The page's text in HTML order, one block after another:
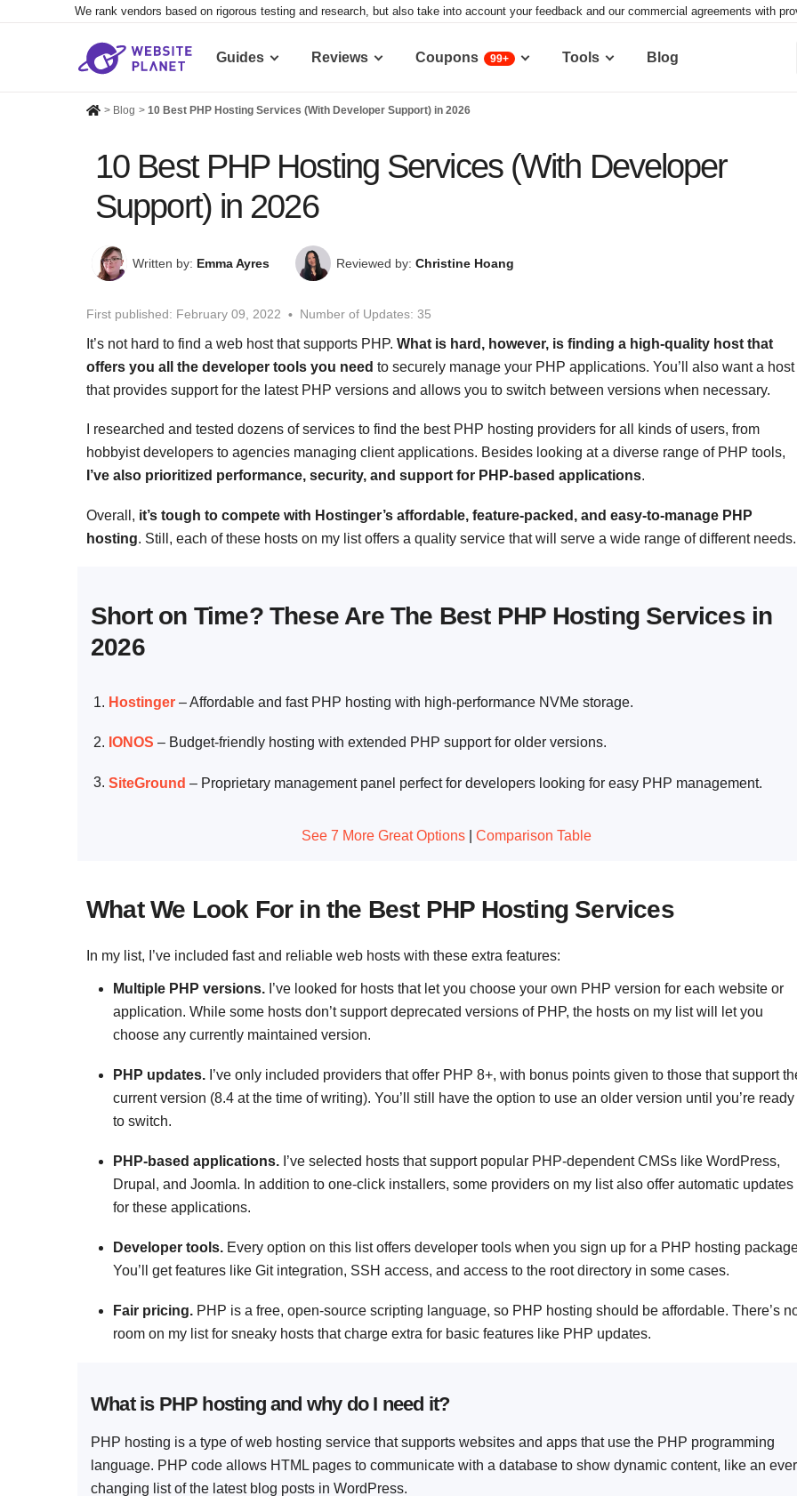
We rank vendors based on rigorous testing and research, but also take into account your feedback and our commercial agreements with
Guides Reviews Coupons 99+ Tools Blog
> Blog > 10 Best PHP Hosting Services (With Developer Support) in 2026
10 Best PHP Hosting Services (With Developer
Support) in 2026
Written by: Emma Ayres Reviewed by: Christine Hoang
First published: February 09, 2022 Number of Updates: 35
It’s not hard to find a web host that supports PHP. What is hard, however, is finding a high-quality host that
offers you all the developer tools you need to securely manage your PHP applications. You’ll also want a host
that provides support for the latest PHP versions and allows you to switch between versions when necessary.
I researched and tested dozens of services to find the best PHP hosting providers for all kinds of users, from
hobbyist developers to agencies managing client applications. Besides looking at a diverse range of PHP tools,
I’ve also prioritized performance, security, and support for PHP-based applications.
Overall, it’s tough to compete with Hostinger’s affordable, feature-packed, and easy-to-manage PHP
hosting. Still, each of these hosts on my list offers a quality service that will serve a wide range of different needs.
Short on Time? These Are The Best PHP Hosting Services in
2026
Hostinger –Affordable and fast PHP hosting with high-performance NVMe storage.
IONOS – Budget-friendly hosting with extended PHP support for older versions.
SiteGround – Proprietary management panel perfect for developers looking for easy PHP management.
See 7 More Great Options Comparison Table
What We Look For in the Best PHP Hosting Services
In my list, I’ve included fast and reliable web hosts with these extra features:
Multiple PHP versions. I’ve looked for hosts that let you choose your own PHP version for each website or
application. While some hosts don’t support deprecated versions of PHP, the hosts on my list will let you
choose any currently maintained version.
PHP updates. I’ve only included providers that offer PHP 8+, with bonus points given to those that support
current version (8.4 at the time of writing). You’ll still have the option to use an older version until you’re ready
to switch.
PHP-based applications. I’ve selected hosts that support popular PHP-dependent CMSs like WordPress,
Drupal, and Joomla. In addition to one-click installers, some providers on my list also offer automatic updates
for these applications.
Developer tools. Every option on this list offers developer tools when you sign up for a PHP hosting
You’ll get features like Git integration, SSH access, and access to the root directory in some cases.
Fair pricing. PHP is a free, open-source scripting language, so PHP hosting should be affordable. There’s
room on my list for sneaky hosts that charge extra for basic features like PHP updates.
What is PHP hosting and why do I need it?
PHP hosting is a type of web hosting service that supports websites and apps that use the PHP programming
language. PHP code allows HTML pages to communicate with a database to show dynamic content, like an
changing list of the latest blog posts in WordPress.